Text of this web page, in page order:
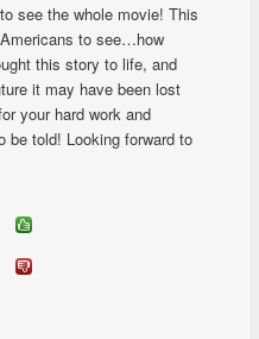
see the whole movie! This
to see…how
this story to life, and
it may have been lost
your hard work and
be told! Looking forward to